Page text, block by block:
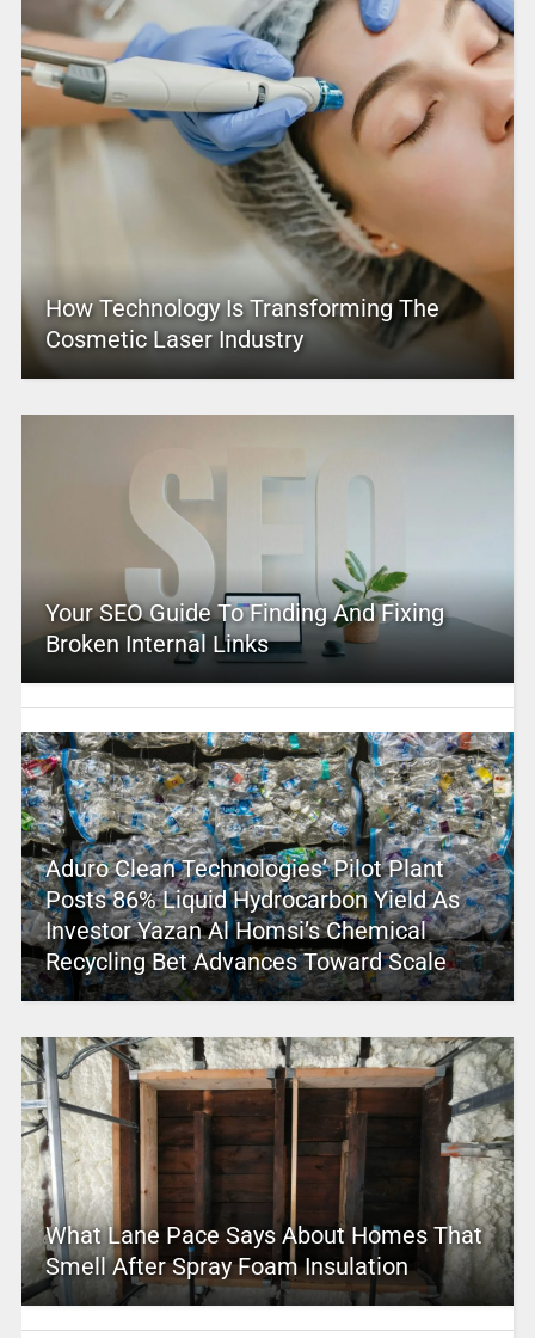
How Technology Is Transforming The
Cosmetic Laser Industry
Your SEO Guide To Finding And Fixing
Broken Internal Links
Aduro Clean Technologies’ Pilot Plant
Posts 86% Liquid Hydrocarbon Yield As
Investor Yazan Al Homsi’s Chemical
Recycling Bet Advances Toward Scale
What Lane Pace Says About Homes That
Smell After Spray Foam Insulation